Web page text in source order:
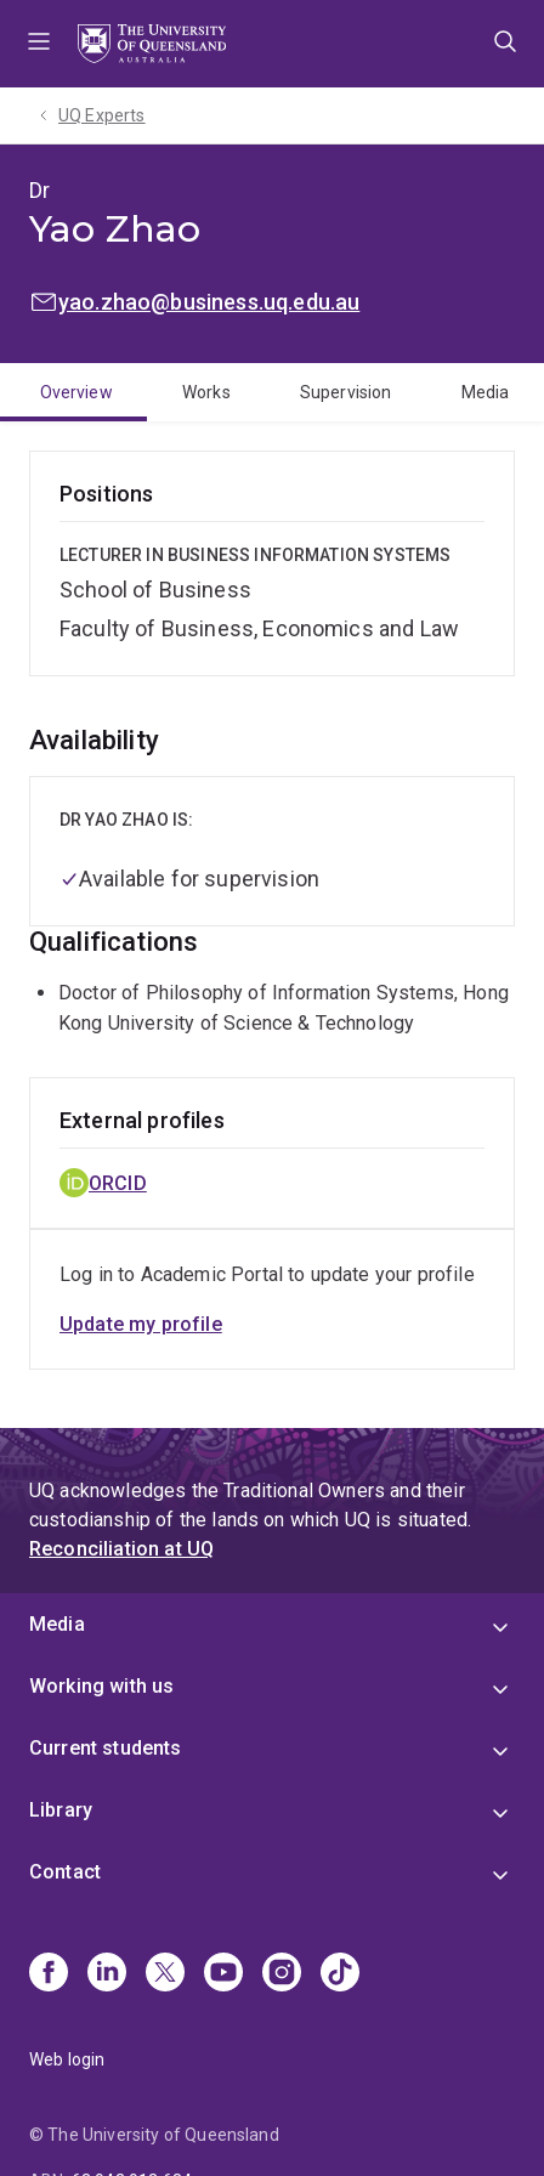
UQ Experts
Dr
Yao Zhao
EMAIL:
yao.zhao@business.uq.edu.au
Overview Works Supervision Media
Positions
LECTURER IN BUSINESS INFORMATION SYSTEMS
School of Business
Faculty of Business, Economics and Law
Overview
Availability
DR YAO ZHAO IS:
Available for supervision
Qualifications
Doctor of Philosophy of Information Systems, Hong
Kong University of Science & Technology
External profiles
ORCID
Log in to Academic Portal to update your profile
Update my profile
UQ acknowledges the Traditional Owners and their
custodianship of the lands on which UQ is situated.
Reconciliation at UQ
Media
Working with us
Current students
Library
Contact
Web login
© The University of Queensland